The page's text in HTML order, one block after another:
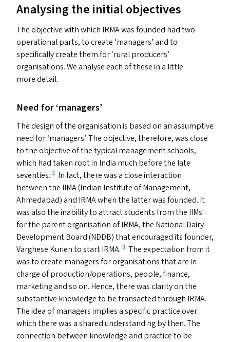
Analysing the initial objectives
The objective with which IRMAwas founded had two
operational parts, to create ‘managers’ and to
specifically create them for‘rural producers’
organisations. We analyse each of these in a little
more detail.
Need for‘managers’
The design of the organisation is based on an assumptive
need for‘managers’. The objective, therefore, was close
to the objective of the typical management schools,
which had taken root in India much before the late
seventies. 2
In fact, there was a close interaction
between the IIMA(Indian Institute of Management,
Ahmedabad) and IRMAwhen the latter was founded. It
was also the inability to attract students from the IIMs
for the parent organisation ofIRMA, the National Dairy
Development Board (NDDB) that encouraged its founder,
Varghese Kurien to startIRMA. 3 The expectation from it
was to create managers for organisations that are in
charge of production/​operations, people, finance,
marketing and so on. Hence, there was clarity on the
substantive knowledge to be transacted through IRMA.
The idea of managers implies a specific practice over
which there was a shared understanding by then. The
connection between knowledge and practice to be